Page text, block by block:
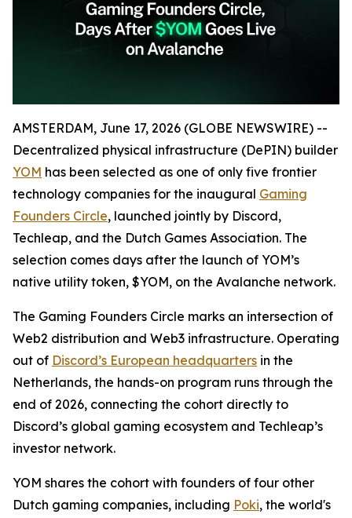
AMSTERDAM, June 17, 2026 (GLOBE NEWSWIRE) --
Decentralized physical infrastructure (DePIN) builder
YOM has been selected as one of only five frontier
technology companies for the inaugural Gaming
Founders Circle, launched jointly by Discord,
Techleap, and the Dutch Games Association. The
selection comes days after the launch of YOM’s
native utility token, $YOM, on the Avalanche network.
The Gaming Founders Circle marks an intersection of
Web2 distribution and Web3 infrastructure. Operating
out of Discord’s European headquarters in the
Netherlands, the hands-on program runs through the
end of 2026, connecting the cohort directly to
Discord’s global gaming ecosystem and Techleap’s
investor network.
YOM shares the cohort with founders of four other
Dutch gaming companies, including Poki, the world's